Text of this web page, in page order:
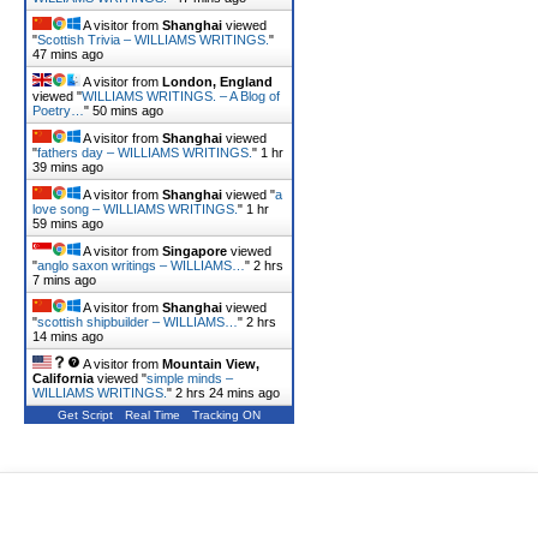
A visitor from Shanghai viewed
"Scottish Trivia – WILLIAMS WRITINGS. "
47 mins ago
A visitor from London, England
viewed "WILLIAMS WRITINGS. – A Blog of
Poetry… " 50 mins ago
A visitor from Shanghai viewed
"fathers day – WILLIAMS WRITINGS. " 1 hr
40 mins ago
A visitor from Shanghai viewed "a
love song – WILLIAMS WRITINGS. " 1 hr
59 mins ago
A visitor from Singapore viewed
"anglo saxon writings – WILLIAMS… " 2 hrs
7 mins ago
A visitor from Shanghai viewed
"scottish shipbuilder – WILLIAMS… " 2 hrs
14 mins ago
A visitor from Mountain View,
California viewed "simple minds –
WILLIAMS WRITINGS. " 2 hrs 24 mins ago
Get Script Real Time Tracking ON